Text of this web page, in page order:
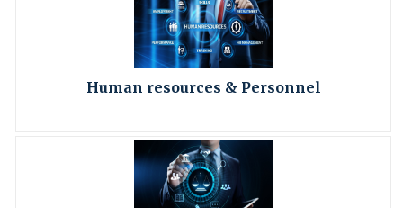
Human resources & Personnel